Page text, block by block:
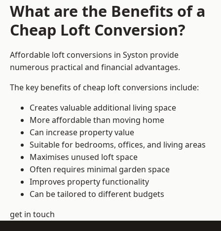
What are the Benefits of a
Cheap Loft Conversion?
Affordable loft conversions in Syston provide
numerous practical and financial advantages.
The key benefits of cheap loft conversions include:
Creates valuable additional living space
More affordable than moving home
Can increase property value
Suitable for bedrooms, offices, and living areas
Maximises unused loft space
Often requires minimal garden space
Improves property functionality
Can be tailored to different budgets
get in touch